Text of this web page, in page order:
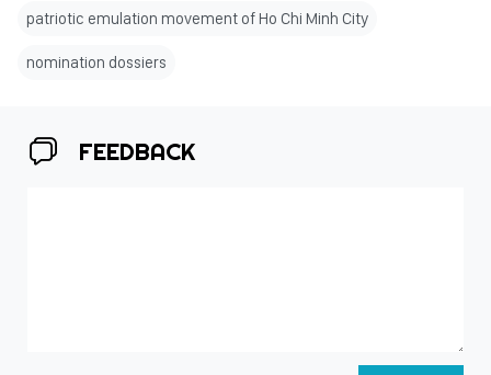
patriotic emulation movement of Ho Chi Minh City
nomination dossiers
FEEDBACK